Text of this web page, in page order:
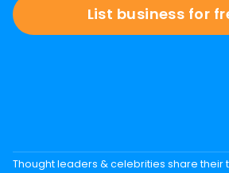
List business for
Thought leaders & celebrities share their